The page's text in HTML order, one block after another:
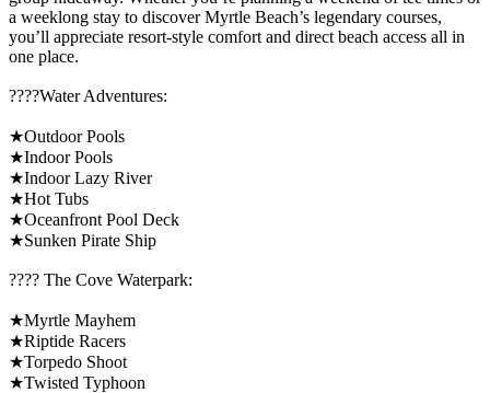
a weeklong stay to discover Myrtle Beach’s legendary courses,
you’ll appreciate resort-style comfort and direct beach access all in
one place.
????️Water Adventures:
★Outdoor Pools
★Indoor Pools
★Indoor Lazy River
★Hot Tubs
★Oceanfront Pool Deck
★Sunken Pirate Ship
????️ The Cove Waterpark:
★Myrtle Mayhem
★Riptide Racers
★Torpedo Shoot
★Twisted Typhoon